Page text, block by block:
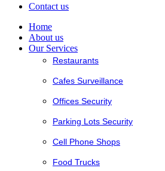
Contact us
Home
About us
Our Services
Restaurants
Cafes Surveillance
Offices Security
Parking Lots Security
Cell Phone Shops
Food Trucks